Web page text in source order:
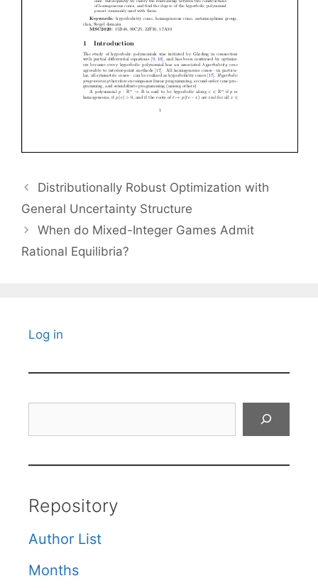
Distributionally Robust Optimization with
General Uncertainty Structure
When do Mixed-Integer Games Admit
Rational Equilibria?
Log in
Repository
Author List
Months